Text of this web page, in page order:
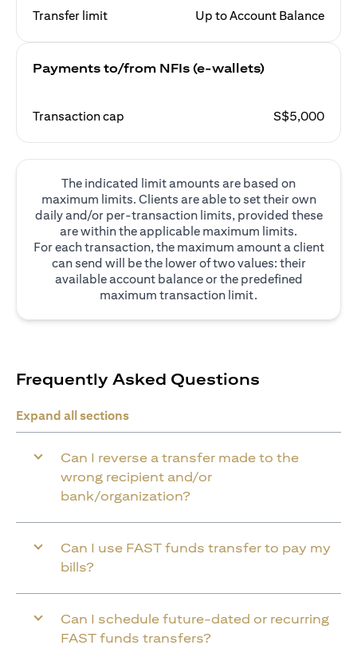
Transfer limit Up to Account Balance
Payments to/from NFIs (e-wallets)
Transaction cap S$5,000
The indicated limit amounts are based on
maximum limits. Clients are able to set their own
daily and/or per-transaction limits, provided these
are within the applicable maximum limits.
For each transaction, the maximum amount a client
can send will be the lower of two values: their
available account balance or the predefined
maximum transaction limit.
Frequently Asked Questions
Expand all sections
Can I reverse a transfer made to the
wrong recipient and/or
bank/organization?
Can I use FAST funds transfer to pay my
bills?
Can I schedule future-dated or recurring
FAST funds transfers?